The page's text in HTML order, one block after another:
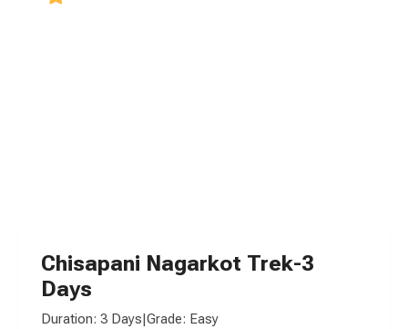
Chisapani Nagarkot Trek-3
Days
Duration: 3 Days|Grade: Easy